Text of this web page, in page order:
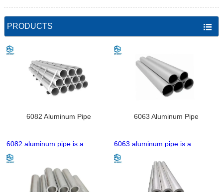
PRODUCTS 
6082 Aluminum Pipe
6082 aluminum pipe is a
heat‑treatable Al‑Mg‑Si alloy
tube with high strength, good
corrosion resistance, and
excellent machinability. It has
6063 Aluminum Pipe
6063 aluminum pipe is a
heat‑treatable Al‑Mg‑Si alloy
tube with excellent extrudability,
good surface finish, and
moderate strength. It has great